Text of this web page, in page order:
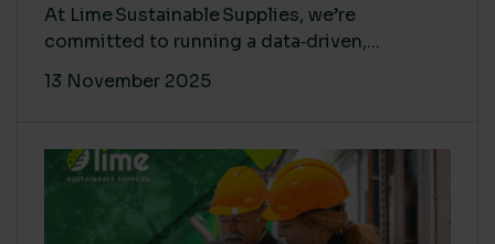
At Lime Sustainable Supplies, we’re
committed to running a data‑driven,...
13 November 2025